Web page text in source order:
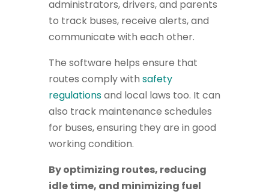
administrators, drivers, and parents
to track buses, receive alerts, and
communicate with each other.
The software helps ensure that
routes comply with safety
regulationsand local laws too. It can
also track maintenance schedules
for buses, ensuring they are in good
working condition.
By optimizing routes, reducing
idle time, and minimizing fuel